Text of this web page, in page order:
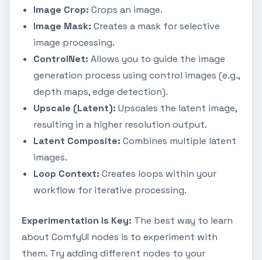
Image Crop: Crops an image.
Image Mask: Creates a mask for selective
image processing.
ControlNet: Allows you to guide the image
generation process using control images (e.g.,
depth maps, edge detection).
Upscale (Latent): Upscales the latent image,
resulting in a higher resolution output.
Latent Composite: Combines multiple latent
images.
Loop Context: Creates loops within your
workflow for iterative processing.
Experimentation is Key: The best way to learn
about ComfyUI nodes is to experiment with
them. Try adding different nodes to your